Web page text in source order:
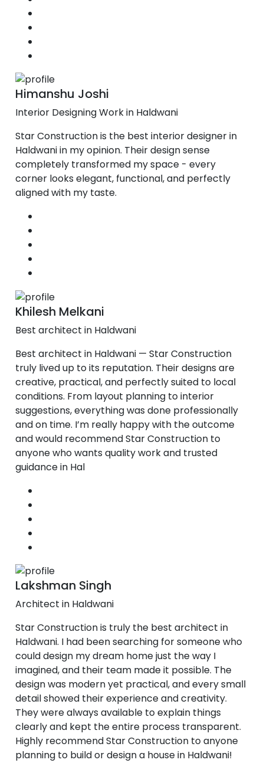
Himanshu Joshi
Interior Designing Work in Haldwani
Star Construction is the best interior designer in
Haldwani in my opinion. Their design sense
completely transformed my space - every
corner looks elegant, functional, and perfectly
aligned with my taste.
Khilesh Melkani
Best architect in Haldwani
Best architect in Haldwani — Star Construction
truly lived up to its reputation. Their designs are
creative, practical, and perfectly suited to local
conditions. From layout planning to interior
suggestions, everything was done professionally
and on time. I’m really happy with the outcome
and would recommend Star Construction to
anyone who wants quality work and trusted
guidance in Hal
Lakshman Singh
Architect in Haldwani
Star Construction is truly the best architect in
Haldwani. I had been searching for someone who
could design my dream home just the way I
imagined, and their team made it possible. The
design was modern yet practical, and every small
detail showed their experience and creativity.
They were always available to explain things
clearly and kept the entire process transparent.
Highly recommend Star Construction to anyone
planning to build or design a house in Haldwani!